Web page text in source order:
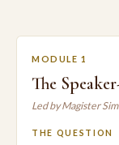
MODULE 1
The
Led by Magister
THE QUESTION